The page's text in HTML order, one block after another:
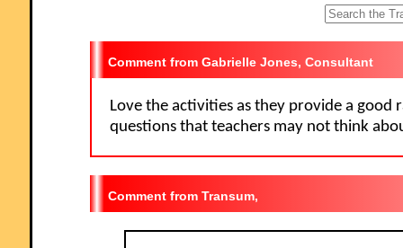
let year 13 have a go at some of them. I like being able to access
Starters for the whole month so I can use favourites with classes I
Gabrielle Jones, Consultant
Love the activities as they provide a
questions that teachers may not think
Transum,